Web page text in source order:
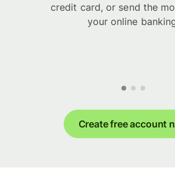
credit card, or send the
your online
Create free account